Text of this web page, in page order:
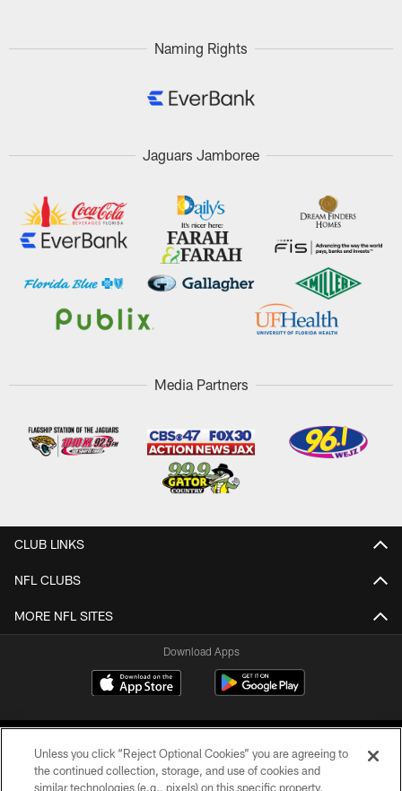
Naming Rights
Jaguars Jamboree
Media Partners
CLUB LINKS
NFL CLUBS
MORE NFL SITES
Download Apps
Unless you click “Reject Optional Cookies” you are agreeing to
the continued collection, storage, and use of cookies and
similar technologies (e.g., pixels) on this specific property,